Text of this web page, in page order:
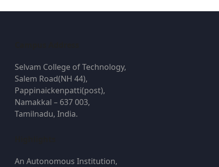
Selvam College of Technology,
Salem Road(NH 44),
Pappinaickenpatti(post),
Namakkal – 637 003,
Tamilnadu, India.
An Autonomous Institution,